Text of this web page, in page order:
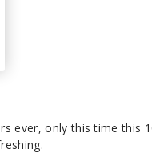
ever, only this time this